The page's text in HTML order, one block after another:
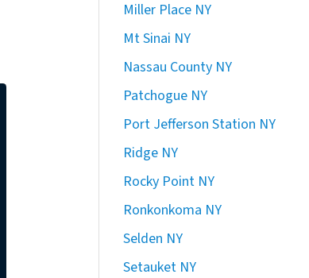
Miller Place NY
Mt Sinai NY
Nassau County NY
Patchogue NY
Port Jefferson Station NY
Ridge NY
Rocky Point NY
Ronkonkoma NY
Selden NY
Setauket NY